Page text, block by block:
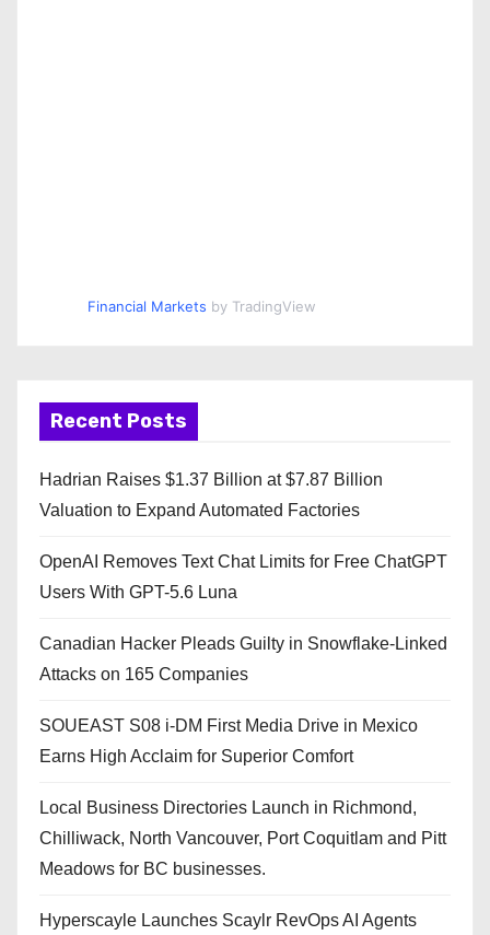
Financial Markets by TradingView
Recent Posts
Hadrian Raises $1.37 Billion at $7.87 Billion
Valuation to Expand Automated Factories
OpenAI Removes Text Chat Limits for Free ChatGPT
Users With GPT-5.6 Luna
Canadian Hacker Pleads Guilty in Snowflake-Linked
Attacks on 165 Companies
SOUEAST S08 i-DM First Media Drive in Mexico
Earns High Acclaim for Superior Comfort
Local Business Directories Launch in Richmond,
Chilliwack, North Vancouver, Port Coquitlam and Pitt
Meadows for BC businesses.
Hyperscayle Launches Scaylr RevOps AI Agents